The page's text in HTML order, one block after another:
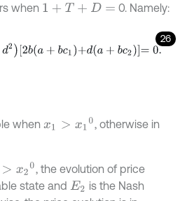
when 1+ T+ D= 0. Namely:
26
a+bc1+d a+ bc2=0.
when x1> x10
, otherwise in
x2 0
, the evolution of price
state and E2 is the Nash